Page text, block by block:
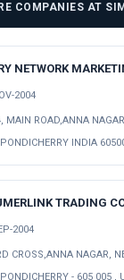
COMPANIES AT
NETWORK
2004
MAIN ROAD,ANNA
INDIA
TRADING
2004
CROSS,ANNA NAGAR,
- 605 005 ,